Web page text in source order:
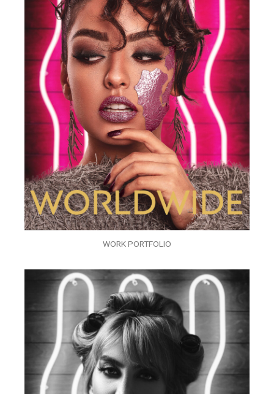
WORK PORTFOLIO